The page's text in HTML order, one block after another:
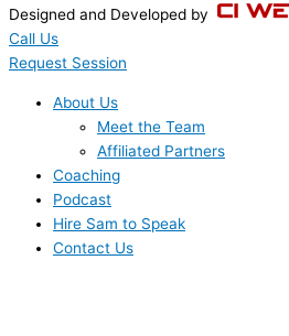
Designed and Developed by
Call Us
Request Session
About Us
Meet the Team
Affiliated Partners
Coaching
Podcast
Hire Sam to Speak
Contact Us